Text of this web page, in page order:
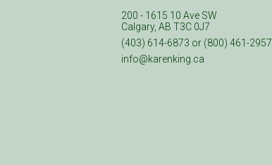
200 - 1615 10 Ave SW
Calgary, AB T3C 0J7
(403) 614-6873 or (800) 461-2957
info@karenking.ca